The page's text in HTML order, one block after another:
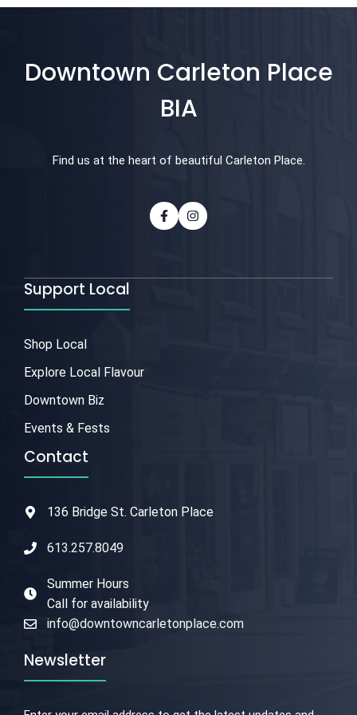
Downtown Carleton Place
BIA
Find us at the heart of beautiful Carleton Place.
Support Local
Shop Local
Explore Local Flavour
Downtown Biz
Events & Fests
Contact
136 Bridge St. Carleton Place
613.257.8049
Summer Hours
Call for availability
info@downtowncarletonplace.com
Newsletter